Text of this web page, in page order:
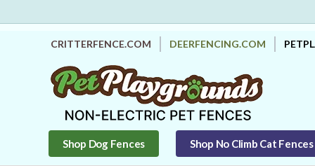
CRITTERFENCE.COM DEERFENCING.COM
Shop Dog Fences Shop No Climb Cat Fences